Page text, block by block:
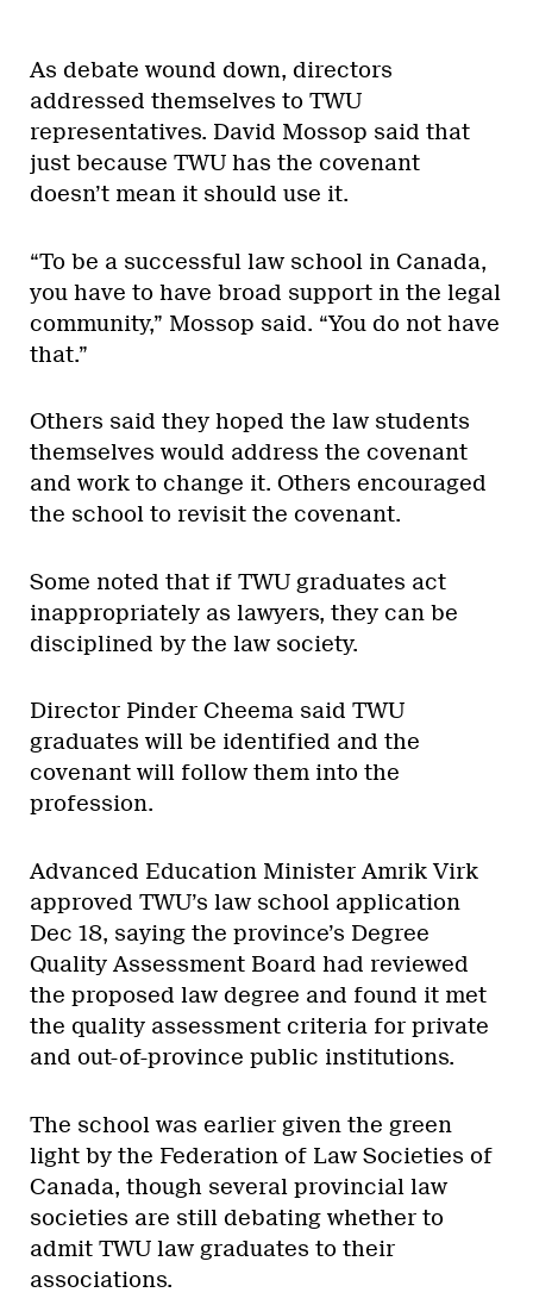
As debate wound down, directors
addressed themselves to TWU
representatives. David Mossop said that
just because TWU has the covenant
doesn’t mean it should use it.
“To be a successful law school in Canada,
you have to have broad support in the legal
community,” Mossop said. “You do not have
that.”
Others said they hoped the law students
themselves would address the covenant
and work to change it. Others encouraged
the school to revisit the covenant.
Some noted that if TWU graduates act
inappropriately as lawyers, they can be
disciplined by the law society.
Director Pinder Cheema said TWU
graduates will be identified and the
covenant will follow them into the
profession.
Advanced Education Minister Amrik Virk
approved TWU’s law school application
Dec 18, saying the province’s Degree
Quality Assessment Board had reviewed
the proposed law degree and found it met
the quality assessment criteria for private
and out-of-province public institutions.
The school was earlier given the green
light by the Federation of Law Societies of
Canada, though several provincial law
societies are still debating whether to
admit TWU law graduates to their
associations.